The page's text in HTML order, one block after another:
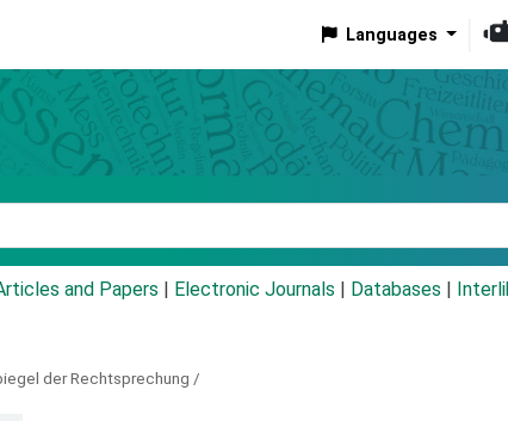
Languages
and Papers Electronic Journals Databases
der Rechtsprechung /